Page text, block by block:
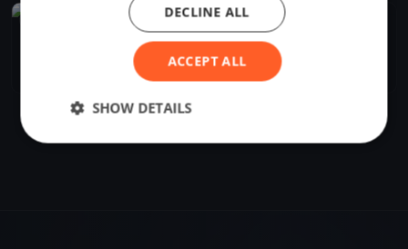
Szélrózsa Regatta 2019
Balatonfűzfő, Hungary
ACCEPT ALL
DECLINE ALL
SHOW DETAILS